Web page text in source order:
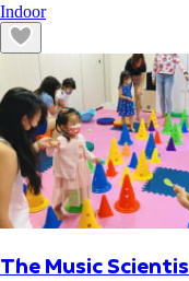
Indoor
The Music